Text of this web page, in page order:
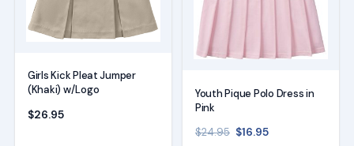
Girls Kick Pleat Jumper
(Khaki) w/Logo
$26.95
may
be
on
the
product
Youth Pique Polo Dress in
Pink
$24.95 Original price was:
$16.95Current price
may
chosen
the
product
page